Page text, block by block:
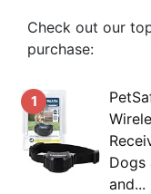
Check out our
purchase:
1
Dogs
and...